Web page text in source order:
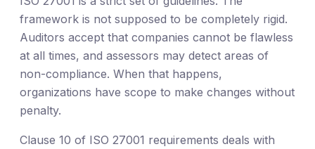
framework is not supposed to be completely rigid.
Auditors accept that companies cannot be flawless
at all times, and assessors may detect areas of
non-compliance. When that happens,
organizations have scope to make changes without
penalty.
Clause 10 of ISO 27001 requirements deals with